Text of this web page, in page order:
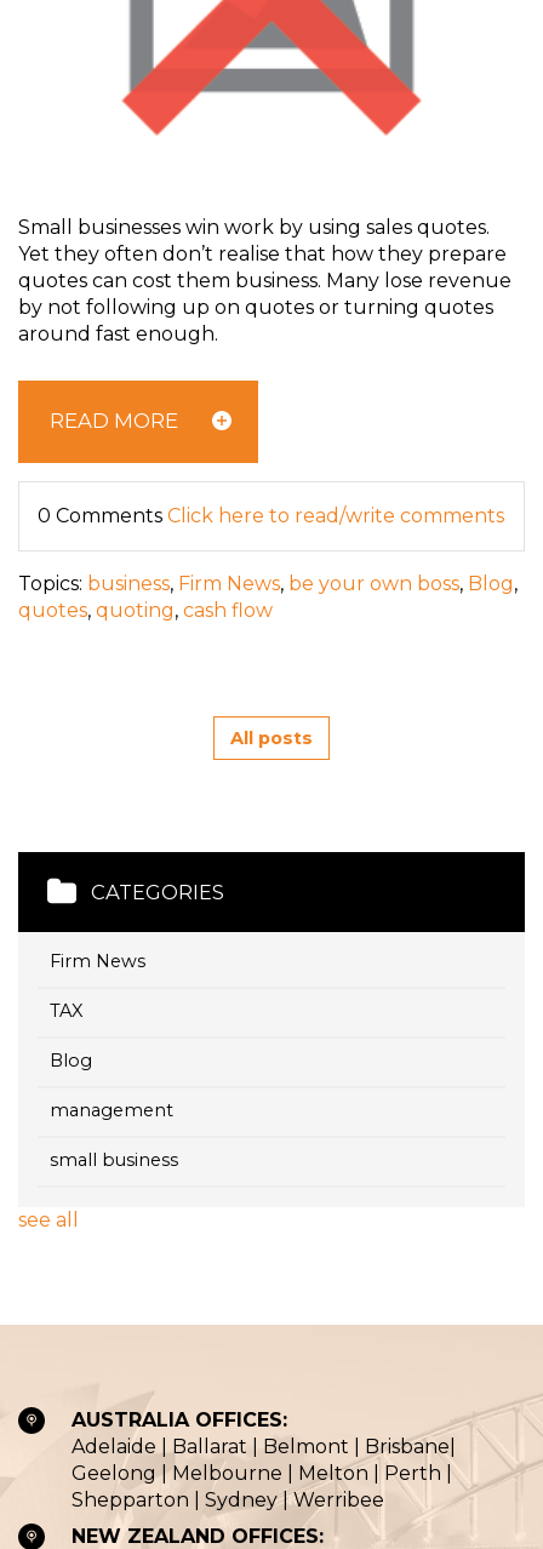
Small businesses win work by using sales quotes.
Yet they often don’t realise that how they prepare
quotes can cost them business. Many lose revenue
by not following up on quotes or turning quotes
around fast enough.
READ MORE
0 Comments Click here to read/write comments
Topics: business, Firm News, be your own boss, Blog,
quotes, quoting, cash flow
All posts
CATEGORIES
Firm News
TAX
Blog
management
small business
see all
AUSTRALIA OFFICES:
Adelaide | Ballarat | Belmont | Brisbane|
Geelong | Melbourne | Melton | Perth |
Shepparton | Sydney | Werribee
NEW ZEALAND OFFICES: